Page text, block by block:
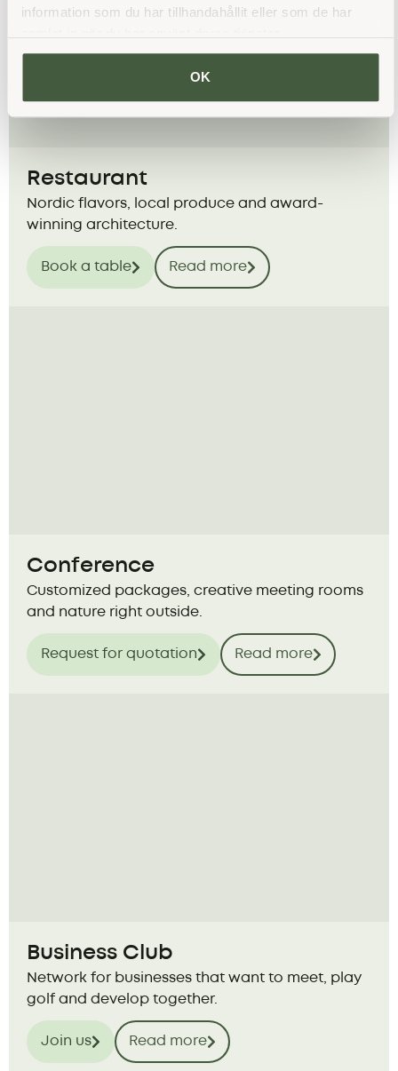
information som du har tillhandahållit eller som de har
OK
Restaurant
Nordic flavors, local produce and award-
winning architecture.
Book a table Read more
Conference
Customized packages, creative meeting rooms
and nature right outside.
Request for quotation Read more
Business Club
Network for businesses that want to meet, play
golf and develop together.
Join us Read more